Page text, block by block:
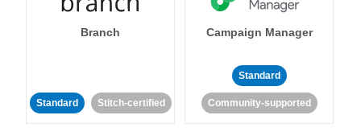
Branch
Standard Stitch-certified
Campaign Manager
Standard
Community-supported